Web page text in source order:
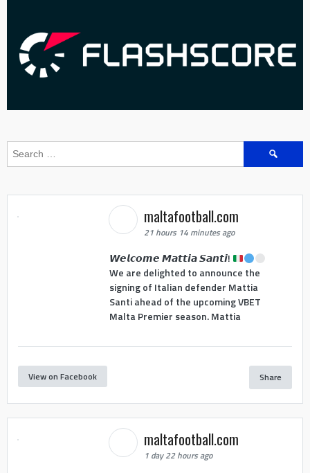
Search
maltafootball.com
21 hours 14 minutes ago
𝙒𝙚𝙡𝙘𝙤𝙢𝙚 𝙈𝙖𝙩𝙩𝙞𝙖 𝙎𝙖𝙣𝙩𝙞!
We are delighted to announce the
signing of Italian defender Mattia
Santi ahead of the upcoming VBET
Malta Premier season. Mattia
View on Facebook Share
maltafootball.com
1 day 22 hours ago